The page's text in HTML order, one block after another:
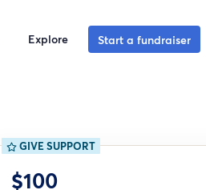
Explore Start a fundraiser
GIVE SUPPORT
$100